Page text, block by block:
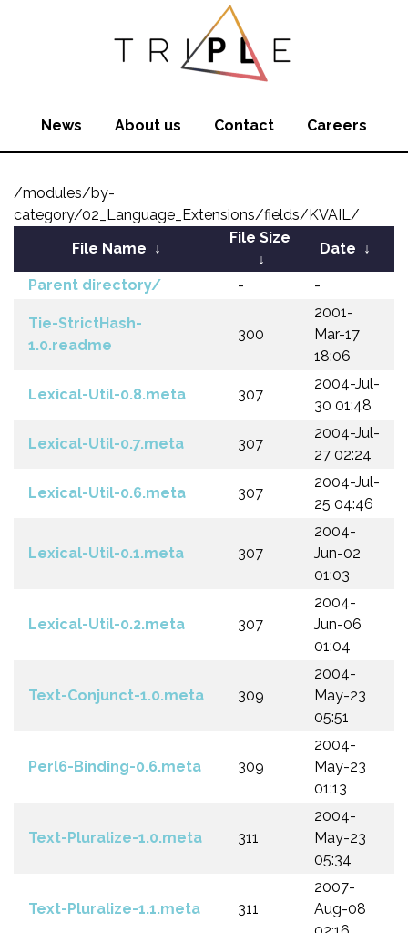
News About us Contact Careers
/modules/by-
category/02_Language_Extensions/fields/KVAIL/
File Name ↓
File Size
↓
Date ↓
Parent directory/ - -
Tie-StrictHash-
1.0.readme
300
2001-
Mar-17
18:06
Lexical-Util-0.8.meta 307
2004-Jul-
30 01:48
Lexical-Util-0.7.meta 307
2004-Jul-
27 02:24
Lexical-Util-0.6.meta 307
2004-Jul-
25 04:46
Lexical-Util-0.1.meta 307
2004-
Jun-02
01:03
Lexical-Util-0.2.meta 307
2004-
Jun-06
01:04
Text-Conjunct-1.0.meta 309
2004-
May-23
05:51
Perl6-Binding-0.6.meta 309
2004-
May-23
01:13
Text-Pluralize-1.0.meta 311
2004-
May-23
05:34
Text-Pluralize-1.1.meta 311
2007-
Aug-08